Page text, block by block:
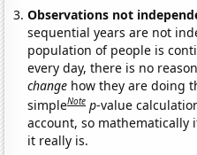
Observations not
sequential years are not
population of people is
every day, there is no
change how they are doing
simpleNote p-value
account, so mathematically
it really is.